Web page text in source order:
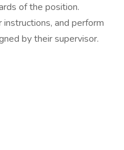
of the position.
and perform
by their supervisor.